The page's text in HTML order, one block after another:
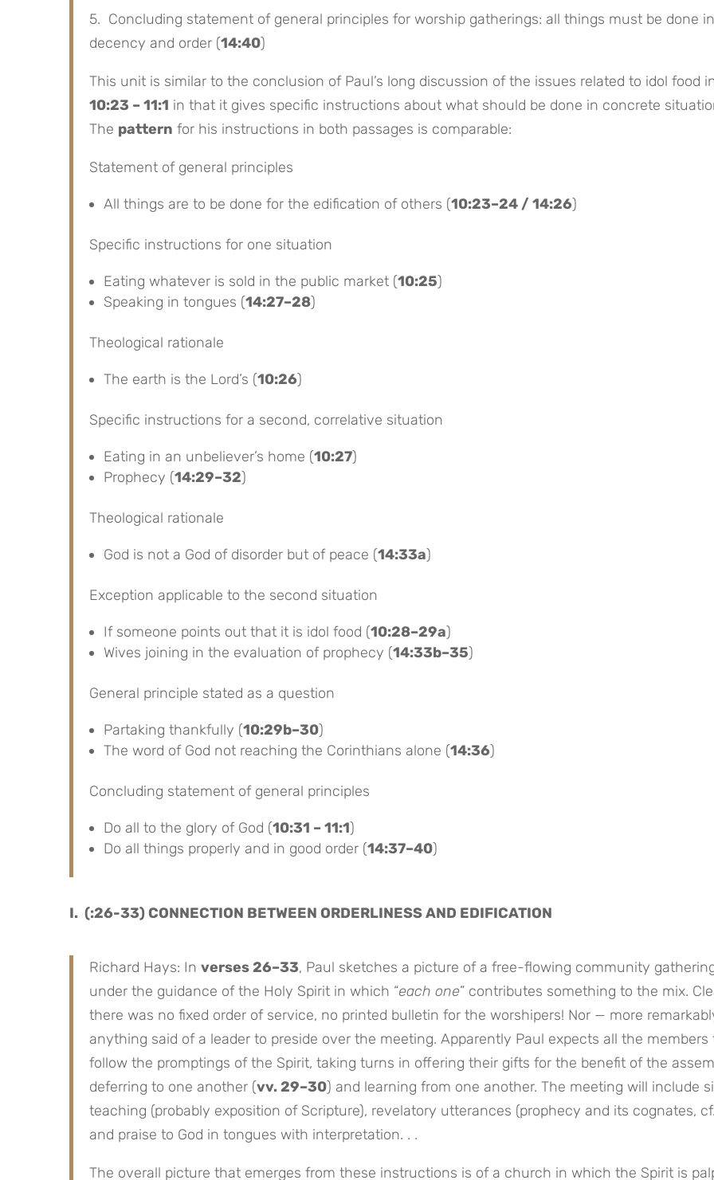
5. Concluding statement of general principles for worship gatherings: all things must be done in
decency and order (14:40)
This unit is similar to the conclusion of Paul’s long discussion of the issues related to idol food
10:23 – 11:1 in that it gives specific instructions about what should be done in concrete
The pattern for his instructions in both passages is comparable:
Statement of general principles
All things are to be done for the edification of others (10:23–24 / 14:26)
Specific instructions for one situation
Eating whatever is sold in the public market (10:25)
Speaking in tongues (14:27–28)
Theological rationale
The earth is the Lord’s (10:26)
Specific instructions for a second, correlative situation
Eating in an unbeliever’s home (10:27)
Prophecy (14:29–32)
Theological rationale
God is not a God of disorder but of peace (14:33a)
Exception applicable to the second situation
If someone points out that it is idol food (10:28–29a)
Wives joining in the evaluation of prophecy (14:33b–35)
General principle stated as a question
Partaking thankfully (10:29b–30)
The word of God not reaching the Corinthians alone (14:36)
Concluding statement of general principles
Do all to the glory of God (10:31 – 11:1)
Do all things properly and in good order (14:37–40)
I. (:26-33) CONNECTION BETWEEN ORDERLINESS AND EDIFICATION
Richard Hays: In verses 26–33, Paul sketches a picture of a free-flowing community
under the guidance of the Holy Spirit in which “each one” contributes something to the mix.
there was no fixed order of service, no printed bulletin for the worshipers! Nor — more
anything said of a leader to preside over the meeting. Apparently Paul expects all the members
follow the promptings of the Spirit, taking turns in offering their gifts for the benefit of the
deferring to one another (vv. 29–30) and learning from one another. The meeting will include
teaching (probably exposition of Scripture), revelatory utterances (prophecy and its cognates, cf.
and praise to God in tongues with interpretation. . .
The overall picture that emerges from these instructions is of a church in which the Spirit is